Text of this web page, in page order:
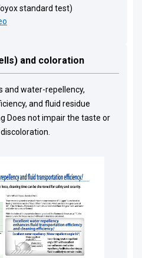
standard test)
and coloration
and water-repellency,
and fluid residue
Does not impair the taste or